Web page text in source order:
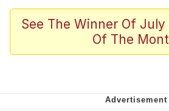
Scuba Dance
John Pork / John
See The Winner Of
Of The